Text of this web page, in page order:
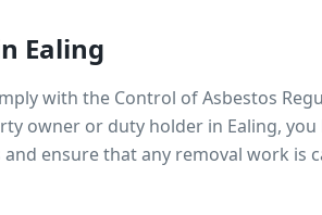
Ealing
with the Control of Asbestos
owner or duty holder in Ealing,
ensure that any removal work is